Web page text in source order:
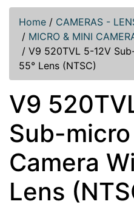
Home / CAMERAS -
/ MICRO & MINI
/ V9 520TVL 5-12V
55° Lens (NTSC)
V9
Sub-
Camera
Lens